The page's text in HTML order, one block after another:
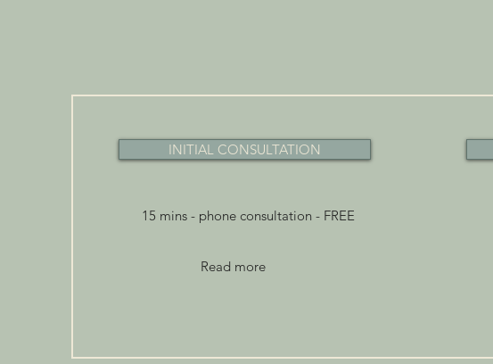
INITIAL CONSULTATION
15 mins - phone consultation - FREE
Read more